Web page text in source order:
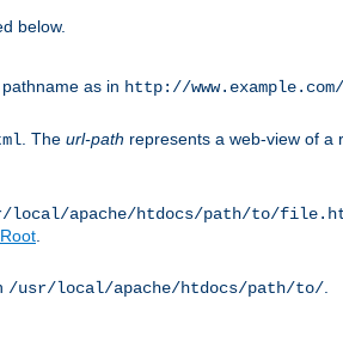
below.
as in http://
. The url-path represents a web-view of a
local/apache/htdocs/path/to/
/usr/local/apache/htdocs/path/to/